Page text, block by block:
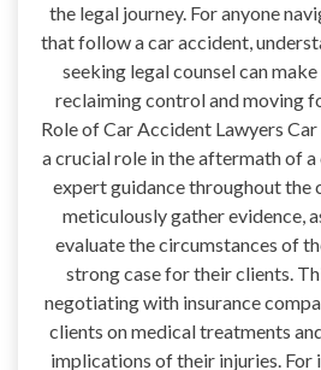
the legal journey. For anyone
that follow a car accident,
seeking legal counsel can
reclaiming control and moving
Role of Car Accident Lawyers
a crucial role in the aftermath of
expert guidance throughout the
meticulously gather evidence,
evaluate the circumstances of
strong case for their clients.
negotiating with insurance
clients on medical treatments
implications of their injuries. For